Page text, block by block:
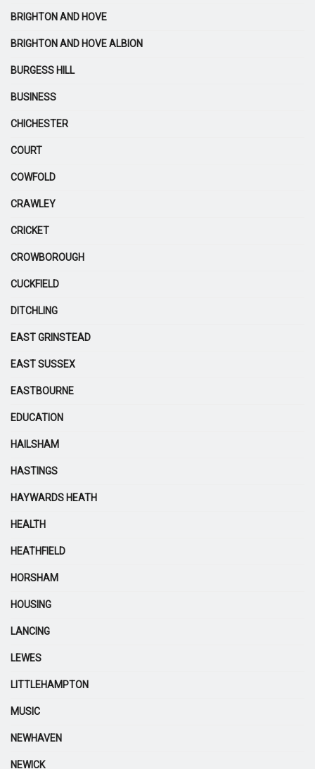
BRIGHTON AND HOVE
BRIGHTON AND HOVE ALBION
BURGESS HILL
BUSINESS
CHICHESTER
COURT
COWFOLD
CRAWLEY
CRICKET
CROWBOROUGH
CUCKFIELD
DITCHLING
EAST GRINSTEAD
EAST SUSSEX
EASTBOURNE
EDUCATION
HAILSHAM
HASTINGS
HAYWARDS HEATH
HEALTH
HEATHFIELD
HORSHAM
HOUSING
LANCING
LEWES
LITTLEHAMPTON
MUSIC
NEWHAVEN
NEWICK